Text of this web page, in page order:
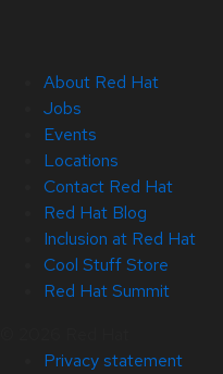
About Red Hat
Jobs
Events
Locations
Contact Red Hat
Red Hat Blog
Inclusion at Red Hat
Cool Stuff Store
Red Hat Summit
Privacy statement